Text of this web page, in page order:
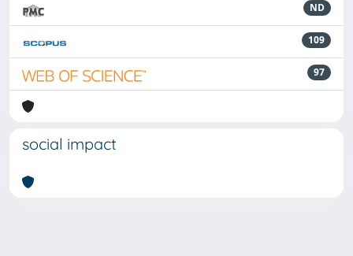
ND
109
97
social impact